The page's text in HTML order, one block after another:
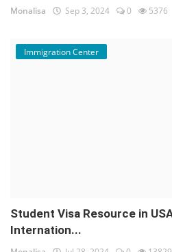
Monalisa Sep 3, 2024 0 5376
Immigration Center
Student Visa Resource in
Internation...